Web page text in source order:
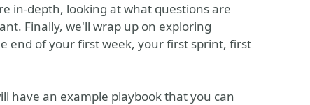
in-depth, looking at what questions are
Finally, we'll wrap up on exploring
end of your first week, your first sprint, first
have an example playbook that you can